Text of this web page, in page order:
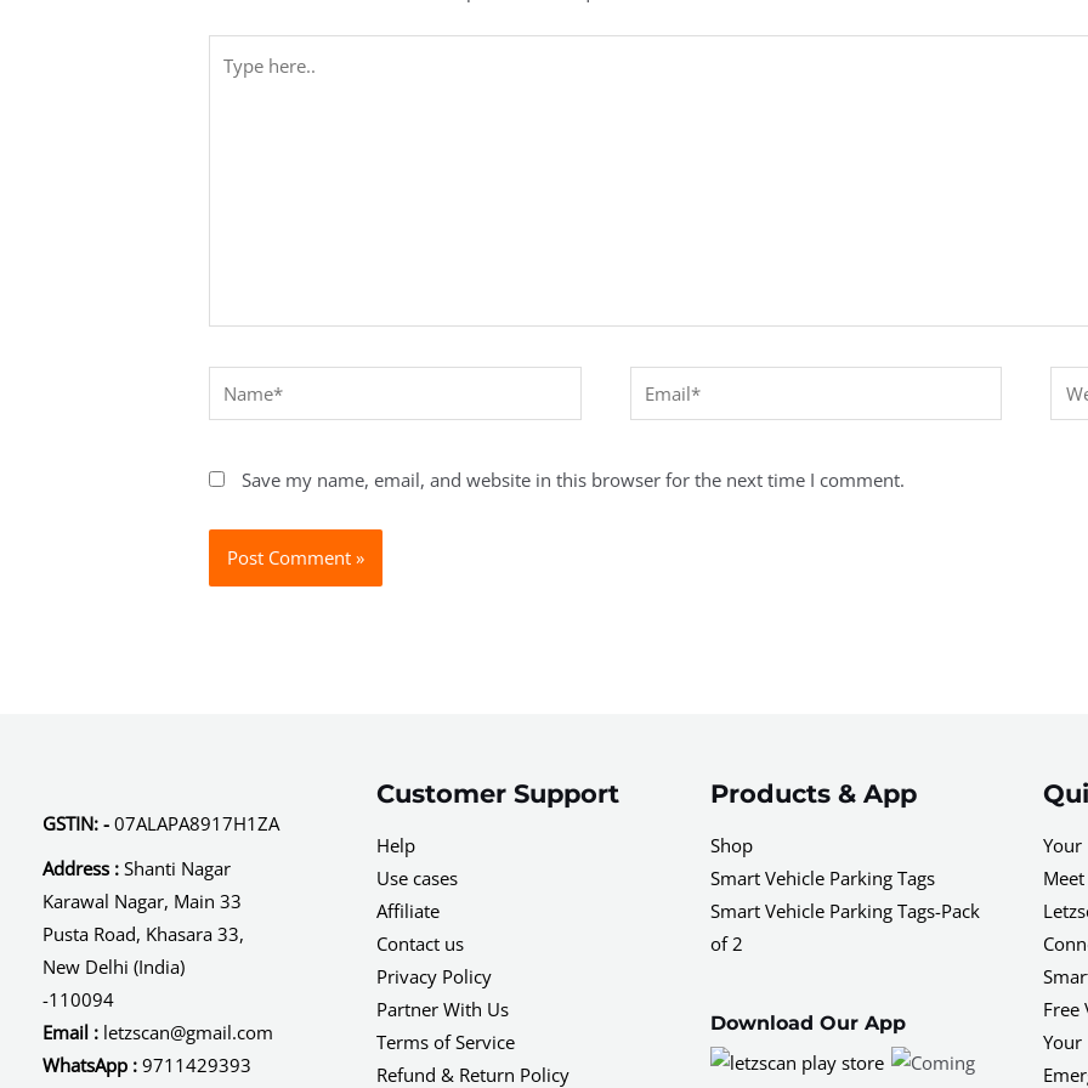
here..
Save my name, email, and website in this browser for the next time I comment.
GSTIN: - 07ALAPA8917H1ZA
Address : Shanti Nagar
Karawal Nagar, Main 33
Pusta Road, Khasara 33,
New Delhi (India)
-110094
Email : letzscan@gmail.com
WhatsApp : 9711429393
Customer Support
Help
Use cases
Affiliate
Contact us
Privacy Policy
Partner With Us
Terms of Service
Refund & Return Policy
Products & App
Shop
Smart Vehicle Parking Tags
Smart Vehicle Parking Tags-Pack
of 2
Download Our App
Your
Free
Your